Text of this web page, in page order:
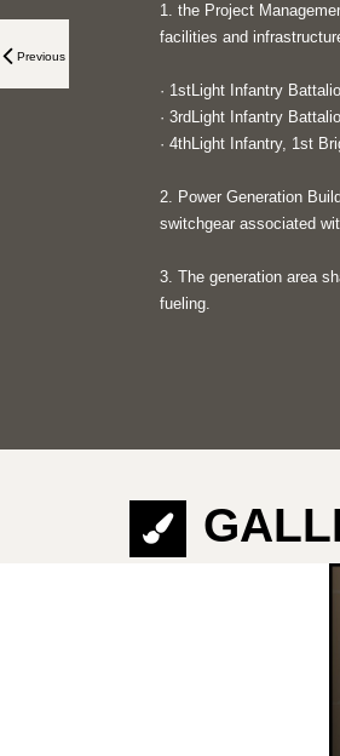
Previous
1. the Project
facilities and
· 1stLight Infantry
· 3rdLight Infantry
· 4thLight Infantry, 1st
2. Power Generation
switchgear associated
3. The generation area
fueling.